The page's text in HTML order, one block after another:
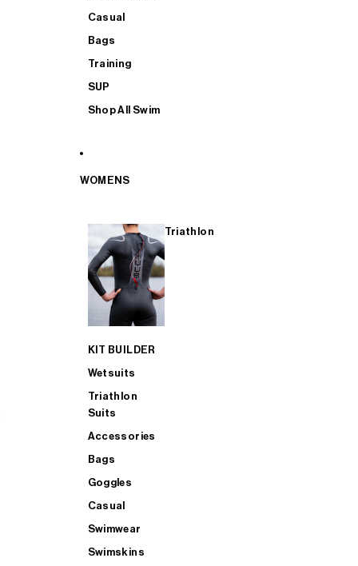
Casual
Bags
Training
SUP
Shop All Swim
WOMENS
Triathlon
KIT BUILDER
Wetsuits
Triathlon
Suits
Accessories
Bags
Goggles
Casual
Swimwear
Swimskins